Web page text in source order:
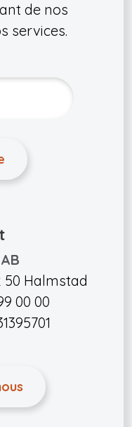
de nos
services.
50 Halmstad
00 00